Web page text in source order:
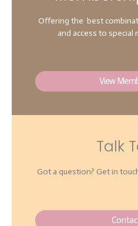
Offering the best
and access to special
View
Talk
Got a question? Get in